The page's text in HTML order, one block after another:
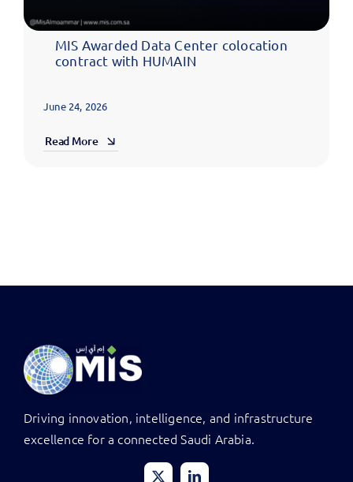
MIS Awarded Data Center colocation
contract with HUMAIN
June 24, 2026
Read More
Driving innovation, intelligence, and infrastructure
excellence for a connected Saudi Arabia.